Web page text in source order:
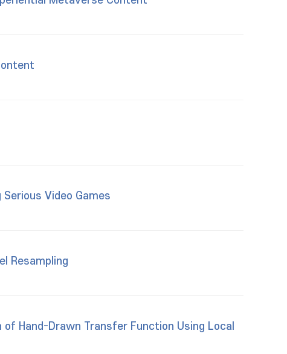
Video Games
Resampling
Hand-Drawn Transfer Function Using Local